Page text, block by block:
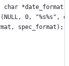
char
0, "%s%s",
spec_format);